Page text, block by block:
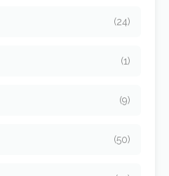
(24)
(1)
(9)
(50)